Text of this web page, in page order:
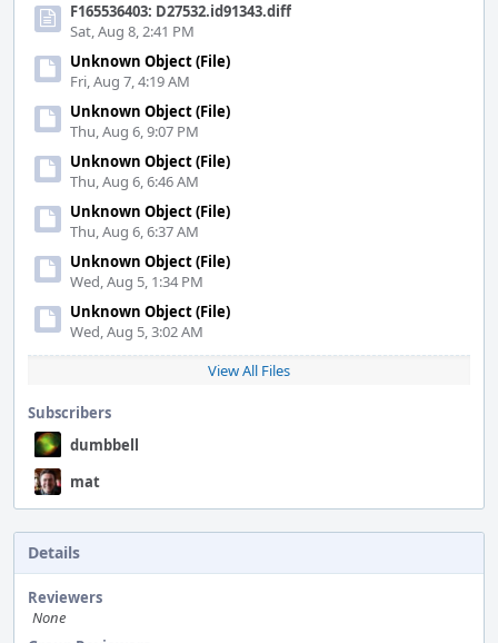
F165536403: D27532.id91343.diff
Sat, Aug 8, 2:41 PM
Unknown Object (File)
Fri, Aug 7, 4:19 AM
Unknown Object (File)
Thu, Aug 6, 9:07 PM
Unknown Object (File)
Thu, Aug 6, 6:46 AM
Unknown Object (File)
Thu, Aug 6, 6:37 AM
Unknown Object (File)
Wed, Aug 5, 1:34 PM
Unknown Object (File)
Wed, Aug 5, 3:02 AM
View All Files
Subscribers
dumbbell
mat
Details
Reviewers
None